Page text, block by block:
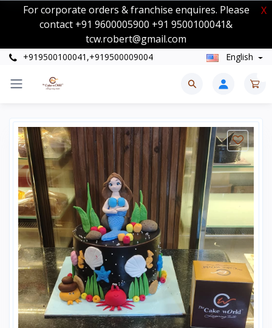
For corporate orders & franchise enquires. Please
contact +91 9600005900 +91 9500100041&
tcw.robert@gmail.com
X
+919500100041,+919500009004 English